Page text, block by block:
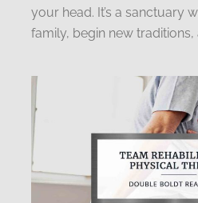
your head. It’s a sanctuary
family, begin new traditions,